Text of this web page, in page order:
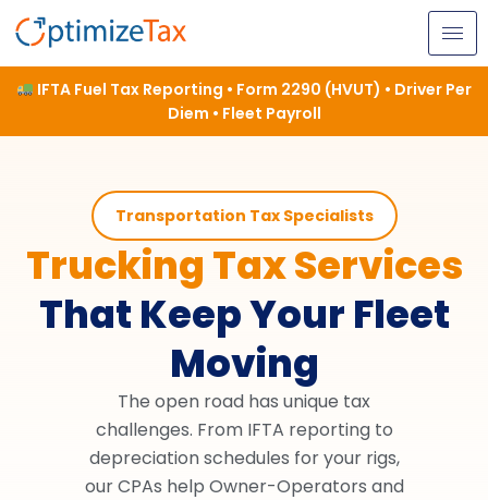
content
IFTA Fuel Tax Reporting • Form 2290 (HVUT) • Driver Per
Diem • Fleet Payroll
Transportation Tax Specialists
Trucking Tax Services
That Keep Your Fleet
Moving
The open road has unique tax
challenges. From IFTA reporting to
depreciation schedules for your rigs,
our CPAs help Owner-Operators and